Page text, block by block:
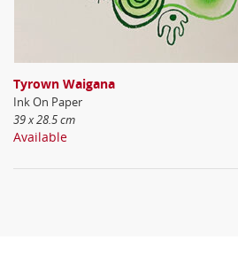
Tyrown Waigana
Ink On Paper
39 x 28.5 cm
Available